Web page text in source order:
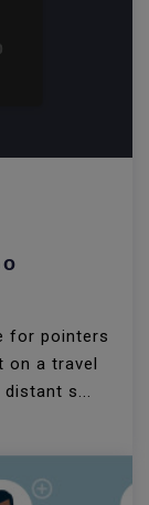
for pointers
on a travel
s...